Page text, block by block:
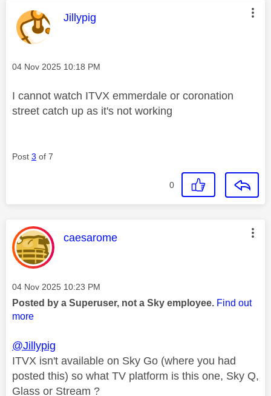
This message was authored by:
Jillypig
Message posted on
‎04 Nov 2025 10:18 PM
I cannot watch ITVX emmerdale or coronation
street catch up as it's not working
Post 3 of 7
0
This message was authored by:
caesarome
Message posted on
‎04 Nov 2025 10:23 PM
Posted by a Superuser, not a Sky employee. Find out
more
@Jillypig
ITVX isn't available on Sky Go (where you had
posted this) so what TV platform is this one, Sky Q,
Glass or Stream ?